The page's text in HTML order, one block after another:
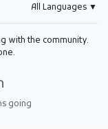
All Languages ▼
with the community.
going